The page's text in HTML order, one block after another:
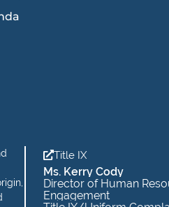
Title IX
Ms. Kerry Cody
Director of Human
Engagement